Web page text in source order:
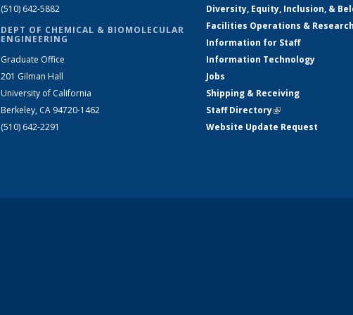
(510) 642-5882
DEPT OF CHEMICAL & BIOMOLECULAR
ENGINEERING
Graduate Office
201 Gilman Hall
University of California
Berkeley, CA 94720-1462
(510) 642-2291
Diversity, Equity, Inclusion, &
Facilities Operations &
Information for Staff
Information Technology
Jobs
Shipping & Receiving
Staff Directory(link is external)
Website Update Request